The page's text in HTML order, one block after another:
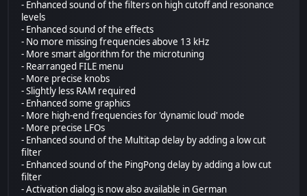
- Enhanced sound of the filters on high cutoff and resonance
levels
- Enhanced sound of the effects
- No more missing frequencies above 13 kHz
- More smart algorithm for the microtuning
- Rearranged FILE menu
- More precise knobs
- Slightly less RAM required
- Enhanced some graphics
- More high-end frequencies for 'dynamic loud' mode
- More precise LFOs
- Enhanced sound of the Multitap delay by adding a low cut
filter
- Enhanced sound of the PingPong delay by adding a low cut
filter
- Activation dialog is now also available in German